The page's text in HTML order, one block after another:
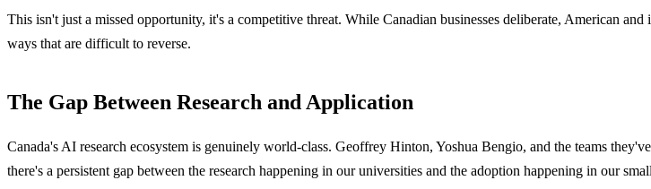
This isn't just a missed opportunity, it's a competitive threat. While Canadian businesses deliberate, American
ways that are difficult to reverse.
The Gap Between Research and Application
Canada's AI research ecosystem is genuinely world-class. Geoffrey Hinton, Yoshua Bengio, and the teams
there's a persistent gap between the research happening in our universities and the adoption happening in our